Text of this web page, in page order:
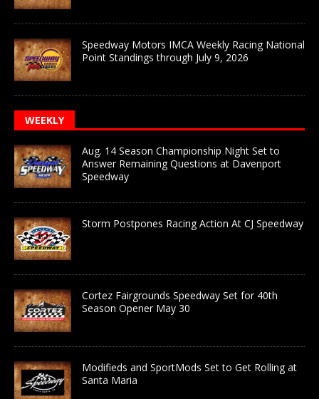
Speedway Motors IMCA Weekly Racing National
Point Standings through July 9, 2026
WEEKLY
Aug. 14 Season Championship Night Set to
Answer Remaining Questions at Davenport
Speedway
Storm Postpones Racing Action At CJ Speedway
Cortez Fairgrounds Speedway Set for 40th
Season Opener May 30
Modifieds and SportMods Set to Get Rolling at
Santa Maria